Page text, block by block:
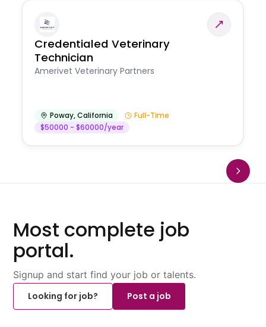
Credentialed Veterinary
Technician
Amerivet Veterinary Partners
Poway,California
Full-Time
$50000 - $60000/year
Most complete job
portal.
Signup and start find your job or talents.
Looking for job?
Post a job